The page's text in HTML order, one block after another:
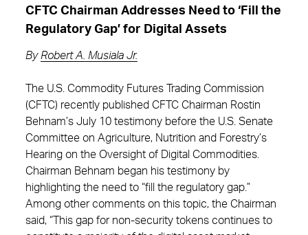
CFTC Chairman Addresses Need to ‘Fill the
Regulatory Gap’ for Digital Assets
By Robert A. Musiala Jr.
The U.S. Commodity Futures Trading Commission
(CFTC) recently published CFTC Chairman Rostin
Behnam’s July 10 testimony before the U.S. Senate
Committee on Agriculture, Nutrition and Forestry’s
Hearing on the Oversight of Digital Commodities.
Chairman Behnam began his testimony by
highlighting the need to “fill the regulatory gap.”
Among other comments on this topic, the Chairman
said, “This gap for non-security tokens continues to